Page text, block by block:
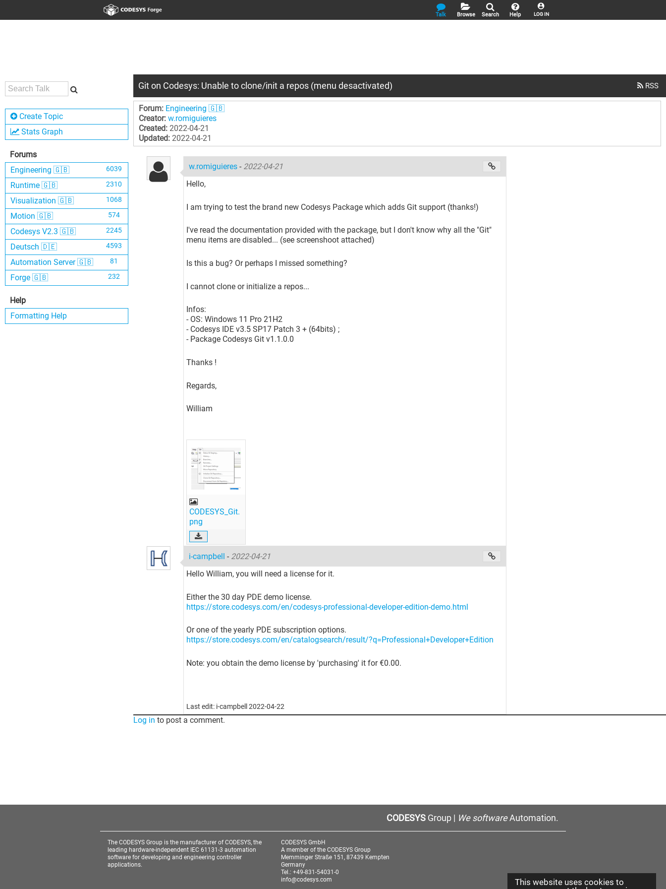
This website uses cookies to
LOG IN
Help
Search
Browse
Talk
Create Topic
Stats Graph
Forums
Engineering 🇬🇧
6039
Runtime 🇬🇧 2310
Visualization 🇬🇧 1068
Motion 🇬🇧 574
Codesys V2.3 🇬🇧 2245
Deutsch 🇩🇪 4593
Automation Server 🇬🇧 81
Forge 🇬🇧 232
Help
Formatting Help
Git on Codesys: Unable to clone/init a repos (menu desactivated)
Forum: Engineering 🇬🇧
Creator: w.romiguieres
Created: 2022-04-21
Updated: 2022-04-21
w.romiguieres - 2022-04-21
Hello,
I am trying to test the brand new Codesys Package which adds Git support (thanks!)
I've read the documentation provided with the package, but I don't know why all the "Git"
menu items are disabled... (see screenshoot attached)
Is this a bug? Or perhaps I missed something?
I cannot clone or initialize a repos...
Infos:
- OS: Windows 11 Pro 21H2
- Codesys IDE v3.5 SP17 Patch 3 + (64bits) ;
- Package Codesys Git v1.1.0.0
Thanks !
Regards,
William
CODESYS_Git.
png
i-campbell - 2022-04-21
Hello William, you will need a license for it.
Either the 30 day PDE demo license.
https://store.codesys.com/en/codesys-professional-developer-edition-demo.html
Or one of the yearly PDE subscription options.
https://store.codesys.com/en/catalogsearch/result/?q=Professional+Developer+Edition
Note: you obtain the demo license by 'purchasing' it for €0.00.
Last edit: i-campbell 2022-04-22
Log in to post a comment.
CODESYS Group | We softwareAutomation.
The CODESYS Group is the manufacturer of CODESYS, the
leading hardware-independent IEC 61131-3 automation
software for developing and engineering controller
applications.
CODESYS GmbH
A member of the CODESYS Group
Memminger Straße 151, 87439 Kempten
Germany
Tel.: +49-831-54031-0
info@codesys.com